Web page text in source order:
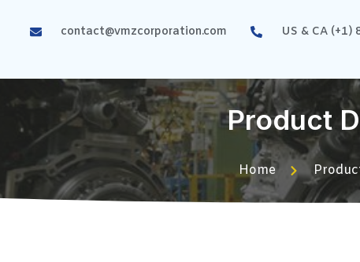
contact@vmzcorporation.com US & CA (+1)
Product
Home